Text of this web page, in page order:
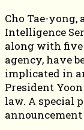
Cho Tae-
Intelligence
along with
agency, have
implicated in
President
law. A special